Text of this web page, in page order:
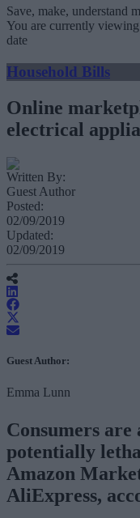
Save, make, understand
You are currently
date
Household Bills
Online
electrical
Written By:
Guest Author
Posted:
02/09/2019
Updated:
02/09/2019
Guest Author:
Emma Lunn
Consumers
potentially
Amazon
AliExpress,